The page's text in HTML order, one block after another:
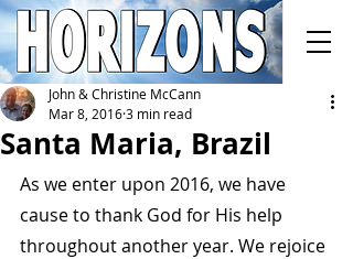
Santa Maria, Brazil
John & Christine McCann
Mar 8, 20163 min read
As we enter upon 2016, we have
cause to thank God for His help
throughout another year. We rejoice